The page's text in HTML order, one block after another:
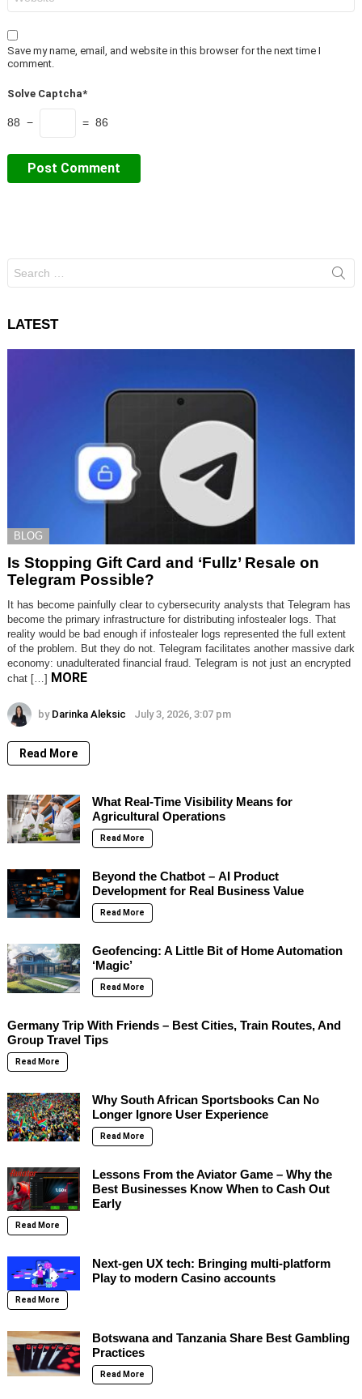
Save my name, email, and website in this browser for the next time I
comment.
Solve Captcha*
88 − = 86
for:
LATEST
BLOG
Is Stopping Gift Card and ‘Fullz’ Resale on
Telegram Possible?
It has become painfully clear to cybersecurity analysts that Telegram has
become the primary infrastructure for distributing infostealer logs. That
reality would be bad enough if infostealer logs represented the full extent
of the problem. But they do not. Telegram facilitates another massive dark
economy: unadulterated financial fraud. Telegram is not just an encrypted
chat […] MORE
by Darinka Aleksic July 3, 2026, 3:07 pm
Read More
What Real-Time Visibility Means for
Agricultural Operations
Read More
Beyond the Chatbot – AI Product
Development for Real Business Value
Read More
Geofencing: A Little Bit of Home Automation
‘Magic’
Read More
Germany Trip With Friends – Best Cities, Train Routes, And
Group Travel Tips
Read More
Why South African Sportsbooks Can No
Longer Ignore User Experience
Read More
Lessons From the Aviator Game – Why the
Best Businesses Know When to Cash Out
Early
Read More
Next-gen UX tech: Bringing multi-platform
Play to modern Casino accounts
Read More
Botswana and Tanzania Share Best Gambling
Practices
Read More